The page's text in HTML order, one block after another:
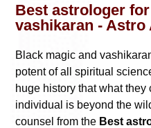
Best astrologer
vashikaran - Astro
Black magic and
potent of all spiritual
huge history that what they
individual is beyond the
counsel from the Best